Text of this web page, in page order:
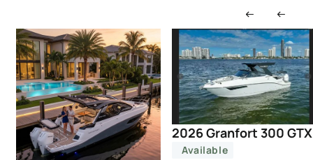
2026 Granfort 300 GTX
Available